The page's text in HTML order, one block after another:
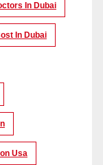
In Dubai
In Dubai
Usa